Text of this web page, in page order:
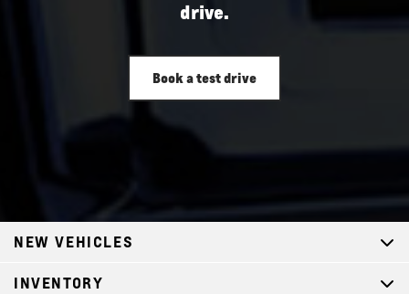
drive.
Book a test drive
NEW VEHICLES
INVENTORY